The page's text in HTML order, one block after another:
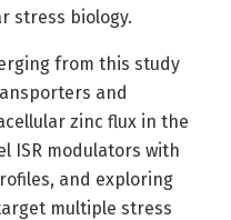
stress biology.
from this study
and
zinc flux in the
ISR modulators with
and exploring
multiple stress